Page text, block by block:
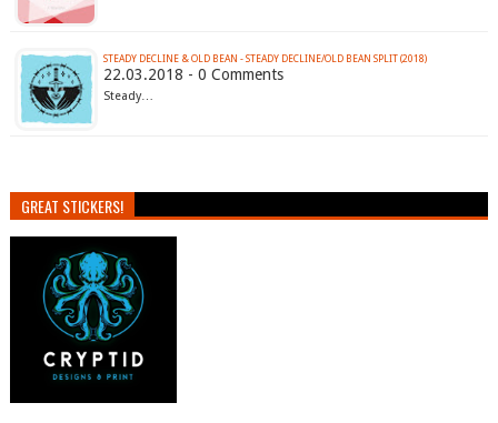
STEADY DECLINE & OLD BEAN - STEADY DECLINE​/​OLD BEAN SPLIT (2018)
22.03.2018 - 0 Comments
Steady…
GREAT STICKERS!